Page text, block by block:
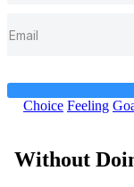
Choice Feeling
Without